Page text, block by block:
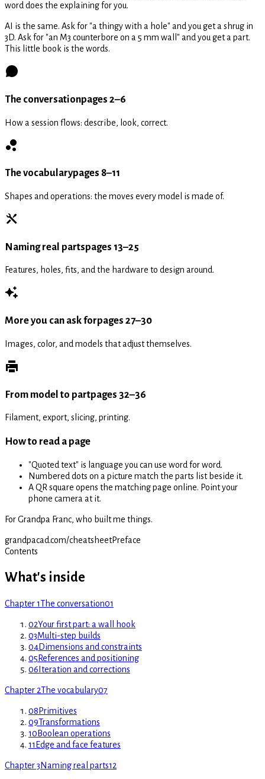
word does the explaining for you.
AI is the same. Ask for "a thingy with a hole" and you get a shrug in
3D. Ask for "an M3 counterbore on a 5 mm wall" and you get a part.
This little book is the words.
The conversationpages 2–6
How a session flows: describe, look, correct.
The vocabularypages 8–11
Shapes and operations: the moves every model is made of.
Naming real partspages 13–25
Features, holes, fits, and the hardware to design around.
More you can ask forpages 27–30
Images, color, and models that adjust themselves.
From model to partpages 32–36
Filament, export, slicing, printing.
How to read a page
"Quoted text" is language you can use word for word.
Numbered dots on a picture match the parts list beside it.
A QR square opens the matching page online. Point your
phone camera at it.
For Grandpa Franc, who built me things.
grandpacad.com/cheatsheetPreface
Contents
What's inside
Chapter 1The conversation01
02Your first part: a wall hook
03Multi-step builds
04Dimensions and constraints
05References and positioning
06Iteration and corrections
Chapter 2The vocabulary07
08Primitives
09Transformations
10Boolean operations
11Edge and face features
Chapter 3Naming real parts12